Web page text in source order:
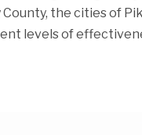
the cities of
levels of